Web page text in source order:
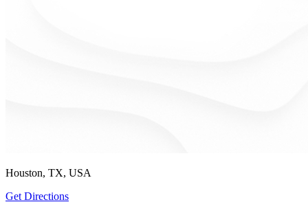
Houston, TX, USA
Get Directions